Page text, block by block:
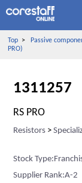
Top> Passive
PRO)
1311257
RS PRO
Resistors >
Stock
Supplier Rank:A-2